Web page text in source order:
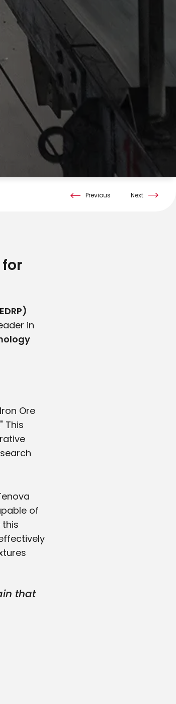
Previous Next
in
Ore
This
of
that